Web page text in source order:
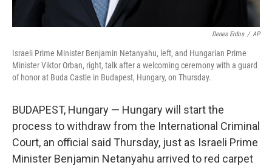
Denes Erdos / AP
Israeli Prime Minister Benjamin Netanyahu, left, and Hungarian Prime
Minister Viktor Orban, right, talk after a welcoming ceremony with a guard
of honor at Buda Castle in Budapest, Hungary, on Thursday.
BUDAPEST, Hungary — Hungary will start the
process to withdraw from the International Criminal
Court, an official said Thursday, just as Israeli Prime
Minister Benjamin Netanyahu arrived to red carpet